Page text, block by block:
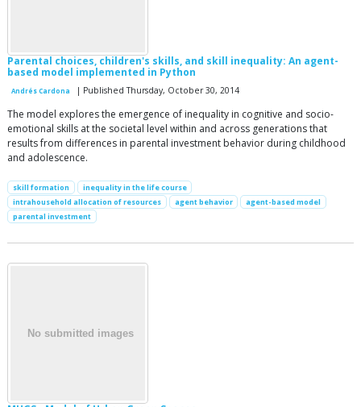
Parental choices, children's skills, and skill inequality: An agent-
based model implemented in Python
Andrés Cardona | Published Thursday, October 30, 2014
The model explores the emergence of inequality in cognitive and socio-
emotional skills at the societal level within and across generations that
results from differences in parental investment behavior during childhood
and adolescence.
skill formation
inequality in the life course
intrahousehold allocation of resources
agent behavior
agent-based model
parental investment